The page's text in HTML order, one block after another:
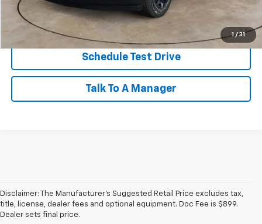
1 / 31
Personalize My Payment
Schedule Test Drive
Talk To A Manager
Disclaimer: The Manufacturer’s Suggested Retail Price excludes tax,
title, license, dealer fees and optional equipment. Doc Fee is $899.
Dealer sets final price.